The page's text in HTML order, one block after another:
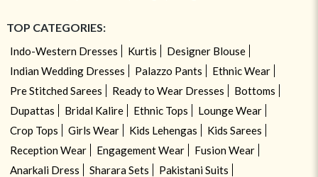
TOP CATEGORIES:
Indo-Western Dresses Kurtis
Designer Blouse
Indian Wedding Dresses
Palazzo Pants
Ethnic Wear
Pre Stitched Sarees
Ready to Wear Dresses
Bottoms
Dupattas
Bridal Kalire Ethnic Tops
Lounge Wear
Crop Tops
Girls Wear Kids Lehengas
Kids Sarees
Reception Wear
Engagement Wear
Fusion Wear
Anarkali Dress
Sharara Sets
Pakistani Suits